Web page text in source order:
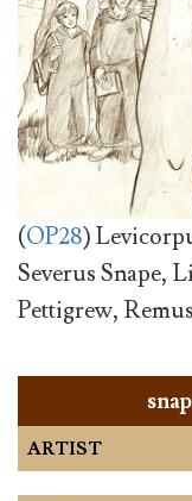
(OP28)
Severus Snape,
Pettigrew,
ARTIST